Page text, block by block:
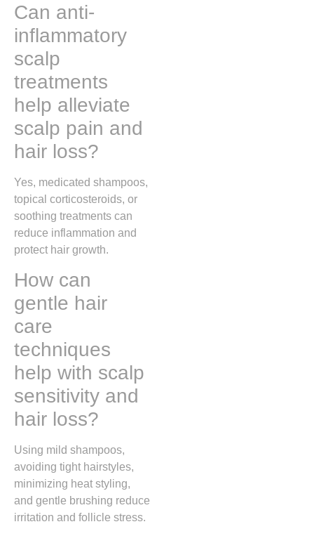
Can anti-
inflammatory
scalp
treatments
help alleviate
scalp pain and
hair loss?
Yes, medicated shampoos,
topical corticosteroids, or
soothing treatments can
reduce inflammation and
protect hair growth.
How can
gentle hair
care
techniques
help with scalp
sensitivity and
hair loss?
Using mild shampoos,
avoiding tight hairstyles,
minimizing heat styling,
and gentle brushing reduce
irritation and follicle stress.